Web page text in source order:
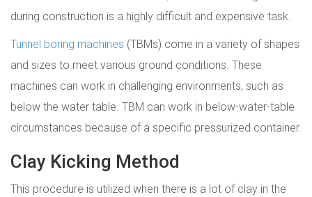
during construction is a highly difficult and expensive task.
Tunnel boring machines (TBMs) come in a variety of shapes
and sizes to meet various ground conditions. These
machines can work in challenging environments, such as
below the water table. TBM can work in below-water-table
circumstances because of a specific pressurized container.
Clay Kicking Method
This procedure is utilized when there is a lot of clay in the